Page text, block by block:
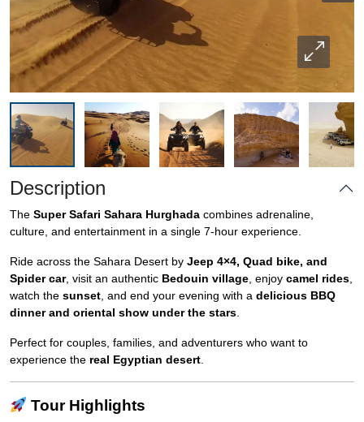
Description
The Super Safari Sahara Hurghada combines adrenaline,
culture, and entertainment in a single 7-hour experience.
Ride across the Sahara Desert by Jeep 4×4, Quad bike, and
Spider car, visit an authentic Bedouin village , enjoy camel rides
watch the sunset , and end your evening with a delicious BBQ
dinner and oriental show under the stars
Perfect for couples, families, and adventurers who want to
experience the real Egyptian desert
Tour Highlights